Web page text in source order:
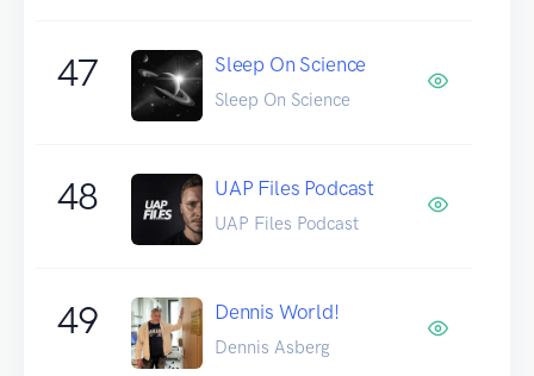
47 Sleep On Science
Sleep On Science
48 UAP Files Podcast
UAP Files Podcast
49 Dennis World!
Dennis Asberg